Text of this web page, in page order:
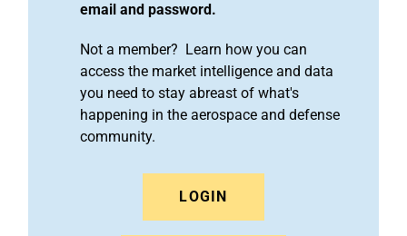
email and password.
Not a member? Learn how you can
access the market intelligence and data
you need to stay abreast of what's
happening in the aerospace and defense
community.
LOGIN